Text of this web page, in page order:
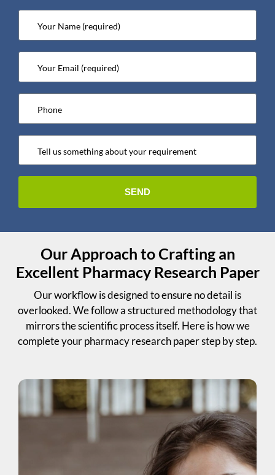
Our Approach to Crafting an
Excellent Pharmacy Research Paper
Our workflow is designed to ensure no detail is
overlooked. We follow a structured methodology that
mirrors the scientific process itself. Here is how we
complete your pharmacy research paper step by step.